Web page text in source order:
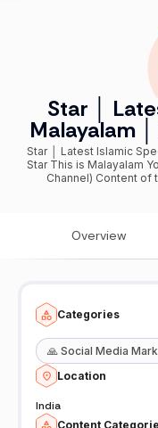
Star │
Malayalam
Star │ Latest Islamic
Star This is Malayalam
Channel) Content of
touching
Overview
Categories
🙏 Social Media
Location
India
Content